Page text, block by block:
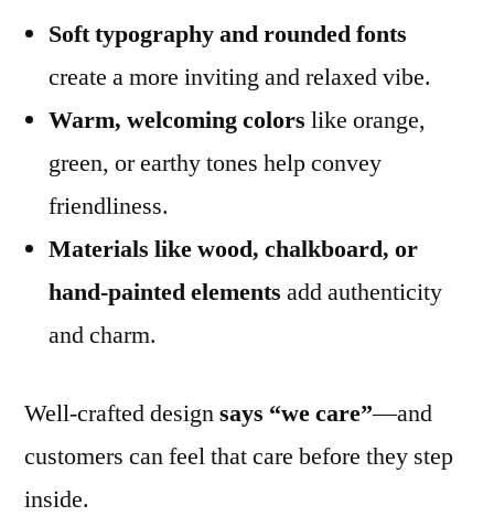
Soft typography and rounded fonts
create a more inviting and relaxed vibe.
Warm, welcoming colors like orange,
green, or earthy tones help convey
friendliness.
Materials like wood, chalkboard, or
hand-painted elements add authenticity
and charm.
Well-crafted designsays “we care”—and
customers can feel that care before they step
inside.